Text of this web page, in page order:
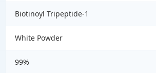
Biotinoyl Tripeptide-1
White Powder
99%